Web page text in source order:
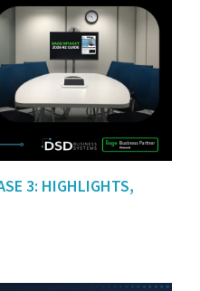
3: HIGHLIGHTS,